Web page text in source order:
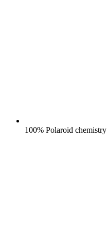
100% Polaroid chemistry